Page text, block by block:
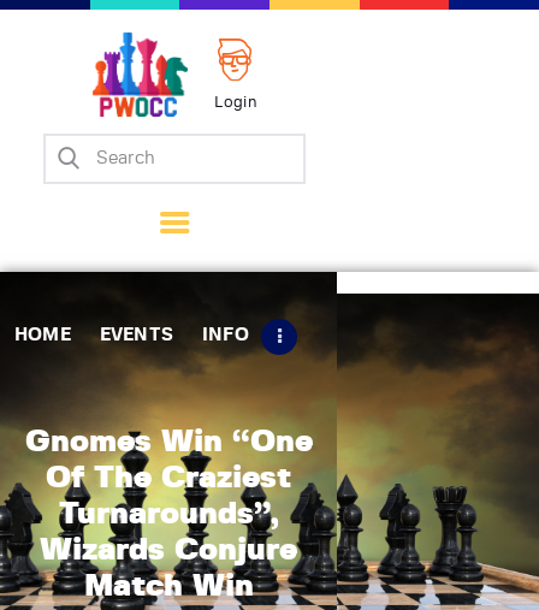
Login
HOME EVENTS INFO
Gnomes Win “One
Of The Craziest
Turnarounds”,
Wizards Conjure
Match Win
Home
Matches
Tips
Contact Us